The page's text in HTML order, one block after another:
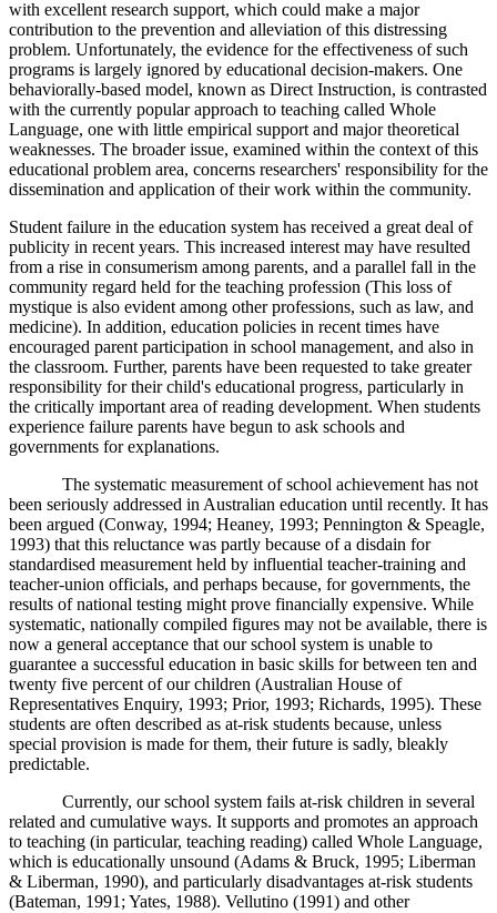
with excellent research support, which could make a major
contribution to the prevention and alleviation of this distressing
problem. Unfortunately, the evidence for the effectiveness of such
programs is largely ignored by educational decision-makers. One
behaviorally-based model, known as Direct Instruction, is contrasted
with the currently popular approach to teaching called Whole
Language, one with little empirical support and major theoretical
weaknesses. The broader issue, examined within the context of this
educational problem area, concerns researchers' responsibility for the
dissemination and application of their work within the community.
Student failure in the education system has received a great deal of
publicity in recent years. This increased interest may have resulted
from a rise in consumerism among parents, and a parallel fall in the
community regard held for the teaching profession (This loss of
mystique is also evident among other professions, such as law, and
medicine). In addition, education policies in recent times have
encouraged parent participation in school management, and also in
the classroom. Further, parents have been requested to take greater
responsibility for their child's educational progress, particularly in
the critically important area of reading development. When students
experience failure parents have begun to ask schools and
governments for explanations.
The systematic measurement of school achievement has not
been seriously addressed in Australian education until recently. It has
been argued (Conway, 1994; Heaney, 1993; Pennington & Speagle,
1993) that this reluctance was partly because of a disdain for
standardised measurement held by influential teacher-training and
teacher-union officials, and perhaps because, for governments, the
results of national testing might prove financially expensive. While
systematic, nationally compiled figures may not be available, there is
now a general acceptance that our school system is unable to
guarantee a successful education in basic skills for between ten and
twenty five percent of our children (Australian House of
Representatives Enquiry, 1993; Prior, 1993; Richards, 1995). These
students are often described as at-risk students because, unless
special provision is made for them, their future is sadly, bleakly
predictable.
Currently, our school system fails at-risk children in several
related and cumulative ways. It supports and promotes an approach
to teaching (in particular, teaching reading) called Whole Language,
which is educationally unsound (Adams & Bruck, 1995; Liberman
& Liberman, 1990), and particularly disadvantages at-risk students
(Bateman, 1991; Yates, 1988). Vellutino (1991) and other